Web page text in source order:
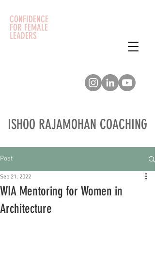
CONFIDENCE
FOR FEMALE
LEADERS
ISHOO RAJAMOHAN COACHING
Post
WIA Mentoring for Women in
Architecture
Sep 21, 2022